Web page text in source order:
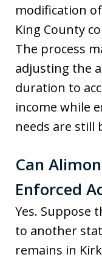
modification
King County
The process
adjusting the
duration to
income while
needs are still
Can
Enforced
Yes. Suppose
to another
remains in